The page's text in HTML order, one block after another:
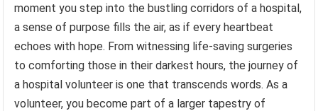
moment you step into the bustling corridors of a hospital,
a sense of purpose fills the air, as if every heartbeat
echoes with hope. From witnessing life-saving surgeries
to comforting those in their darkest hours, the journey of
a hospital volunteer is one that transcends words. As a
volunteer, you become part of a larger tapestry of